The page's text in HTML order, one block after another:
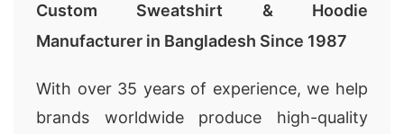
Custom Sweatshirt & Hoodie
Manufacturer in Bangladesh Since 1987
With over 35 years of experience, we help
brands worldwide produce high-quality